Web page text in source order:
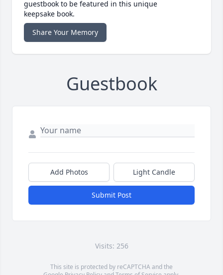
guestbook to be featured in this unique
keepsake book.
Share Your Memory
Guestbook
Add Photos Light Candle
Submit Post
Visits: 256
This site is protected by reCAPTCHA and the